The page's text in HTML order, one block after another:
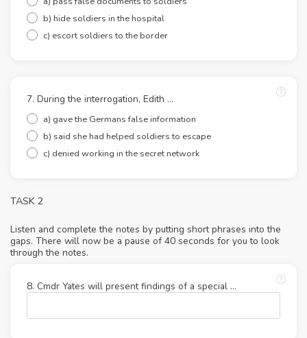
b) hide soldiers in the hospital
c) escort soldiers to the border
7. During the interrogation, Edith …
a) gave the Germans false information
b) said she had helped soldiers to escape
c) denied working in the secret network
TASK 2
Listen and complete the notes by putting short phrases into the
gaps. There will now be a pause of 40 seconds for you to look
through the notes.
8. Cmdr Yates will present findings of a special …